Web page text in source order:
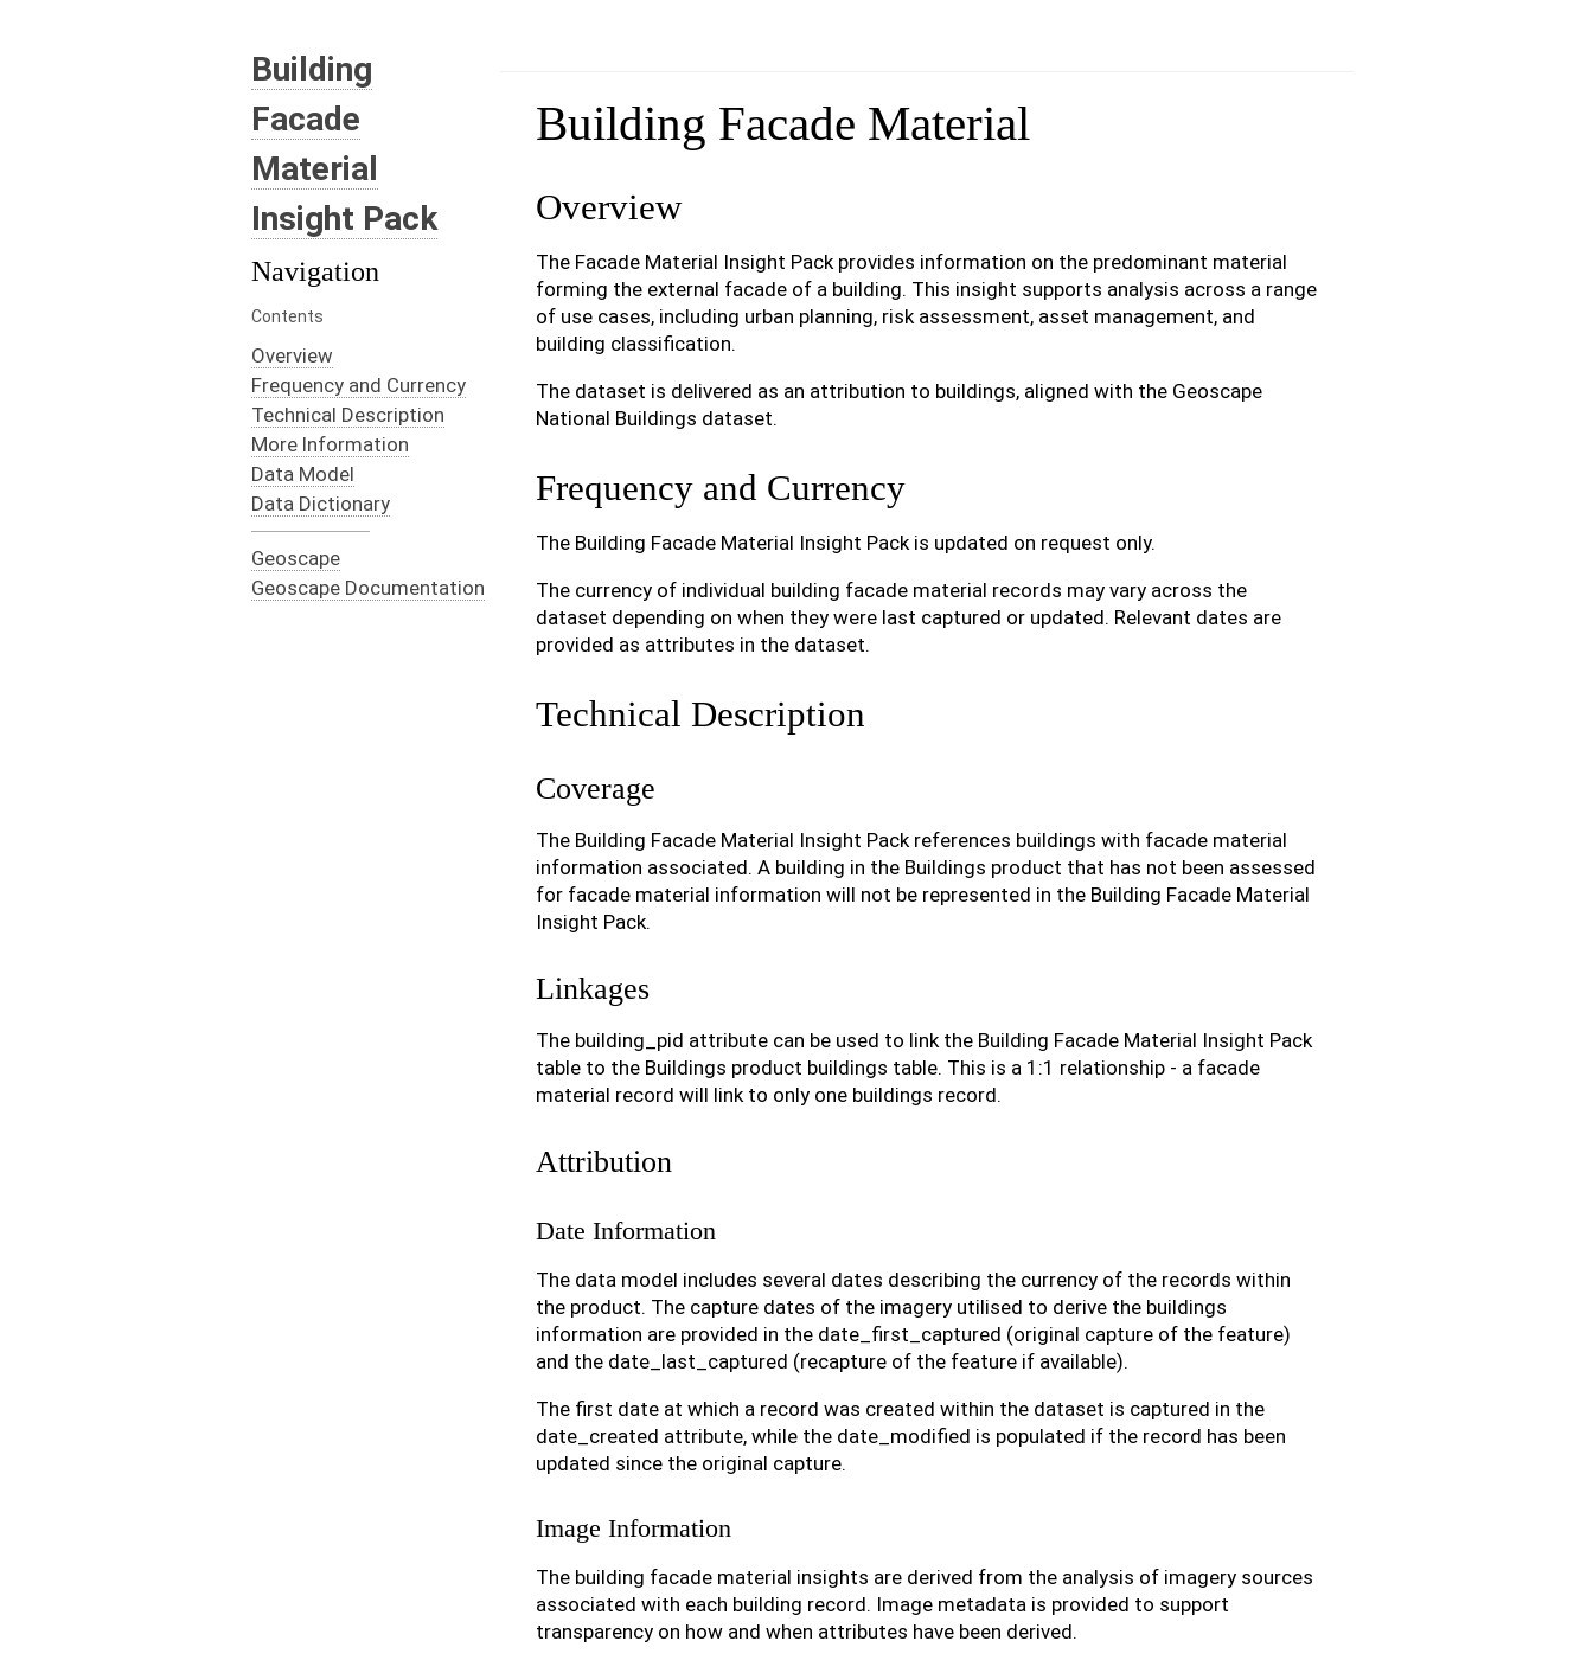
Building
Facade
Material
Insight Pack
Navigation
Contents
Overview
Frequency and Currency
Technical Description
More Information
Data Model
Data Dictionary
Geoscape
Geoscape Documentation
Building Facade Material
Overview
The Facade Material Insight Pack provides information on the predominant material
forming the external facade of a building. This insight supports analysis across a range
of use cases, including urban planning, risk assessment, asset management, and
building classification.
The dataset is delivered as an attribution to buildings, aligned with the Geoscape
National Buildings dataset.
Frequency and Currency
The Building Facade Material Insight Pack is updated on request only.
The currency of individual building facade material records may vary across the
dataset depending on when they were last captured or updated. Relevant dates are
provided as attributes in the dataset.
Technical Description
Coverage
The Building Facade Material Insight Pack references buildings with facade material
information associated. A building in the Buildings product that has not been assessed
for facade material information will not be represented in the Building Facade Material
Insight Pack.
Linkages
The building_pid attribute can be used to link the Building Facade Material Insight Pack
table to the Buildings product buildings table. This is a 1:1 relationship - a facade
material record will link to only one buildings record.
Attribution
Date Information
The data model includes several dates describing the currency of the records within
the product. The capture dates of the imagery utilised to derive the buildings
information are provided in the date_first_captured (original capture of the feature)
and the date_last_captured (recapture of the feature if available).
The first date at which a record was created within the dataset is captured in the
date_created attribute, while the date_modified is populated if the record has been
updated since the original capture.
Image Information
The building facade material insights are derived from the analysis of imagery sources
associated with each building record. Image metadata is provided to support
transparency on how and when attributes have been derived.